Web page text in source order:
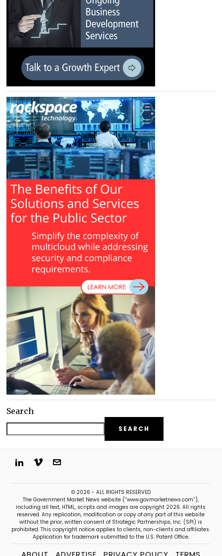
Search
SEARCH
© 2026 - ALL RIGHTS RESERVED
The Government Market News website (“www.govmarketnews.com”),
including all text, HTML, scripts and images are copyright 2026. All rights
reserved. Any replication, modification or copy of any part of this website
without the prior, written consent of Strategic Partnerships, Inc. (SPI) is
prohibited. This copyright notice applies to clients, non-clients and affiliates.
Application for trademark submitted to the U.S. Patent Office.